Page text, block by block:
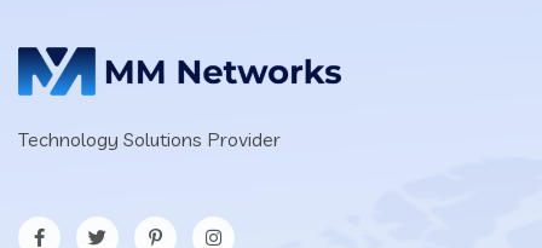
Technology Solutions Provider